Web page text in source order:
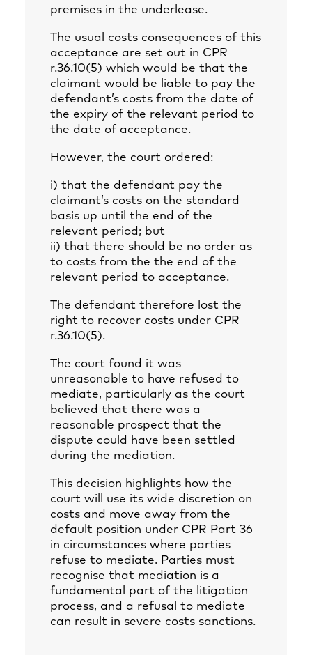
premises in the underlease.
The usual costs consequences of this
acceptance are set out in CPR
r.36.10(5) which would be that the
claimant would be liable to pay the
defendant’s costs from the date of
the expiry of the relevant period to
the date of acceptance.
However, the court ordered:
i) that the defendant pay the
claimant’s costs on the standard
basis up until the end of the
relevant period; but
ii) that there should be no order as
to costs from the the end of the
relevant period to acceptance.
The defendant therefore lost the
right to recover costs under CPR
r.36.10(5).
The court found it was
unreasonable to have refused to
mediate, particularly as the court
believed that there was a
reasonable prospect that the
dispute could have been settled
during the mediation.
This decision highlights how the
court will use its wide discretion on
costs and move away from the
default position under CPR Part 36
in circumstances where parties
refuse to mediate. Parties must
recognise that mediation is a
fundamental part of the litigation
process, and a refusal to mediate
can result in severe costs sanctions.